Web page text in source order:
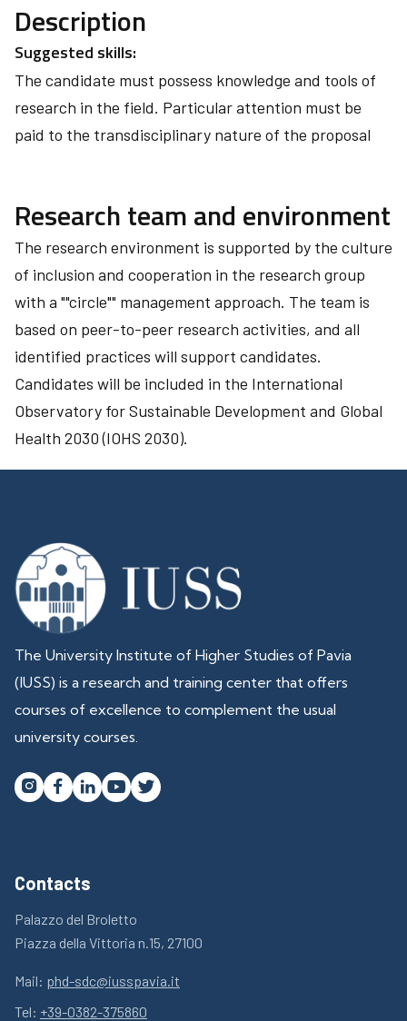
Description
Suggested skills:
The candidate must possess knowledge and tools of
research in the field. Particular attention must be
paid to the transdisciplinary nature of the proposal
Research team and environment
The research environment is supported by the culture
of inclusion and cooperation in the research group
with a ""circle"" management approach. The team is
based on peer-to-peer research activities, and all
identified practices will support candidates.
Candidates will be included in the International
Observatory for Sustainable Development and Global
Health 2030 (IOHS 2030).
The University Institute of Higher Studies of Pavia
(IUSS) is a research and training center that offers
courses of excellence to complement the usual
university courses.
   
Contacts
Palazzo del Broletto
Piazza della Vittoria n.15, 27100
Mail: phd-sdc@iusspavia.it
Tel: +39-0382-375860